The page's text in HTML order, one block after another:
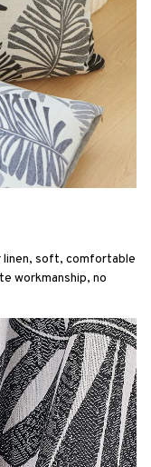
linen, soft, comfortable
workmanship, no